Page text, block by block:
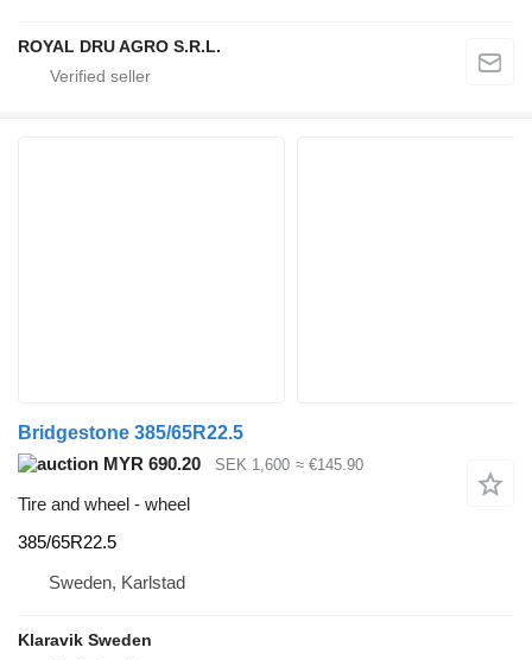
ROYAL DRU AGRO S.R.L.
Bridgestone 385/65R22.5
MYR 690.20
SEK 1,600 ≈ €145.90
Tire and wheel - wheel
385/65R22.5
Sweden, Karlstad
Klaravik Sweden